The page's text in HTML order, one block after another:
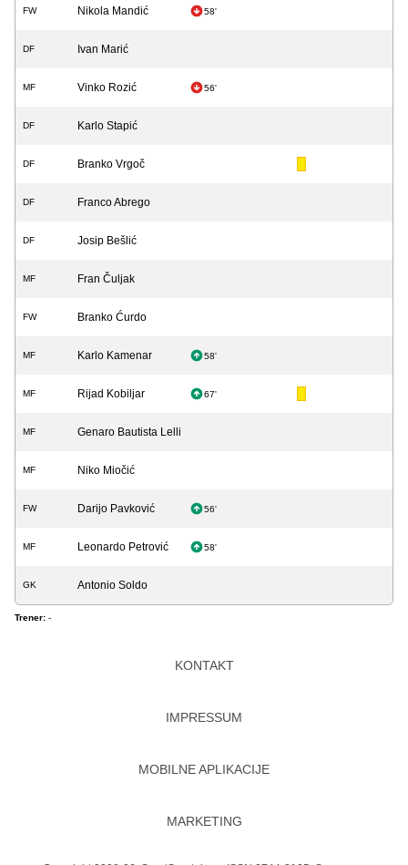
FW Nikola Mandić 58'
DF Ivan Marić
MF Vinko Rozić 56'
DF Karlo Stapić
DF Branko Vrgoč
DF Franco Abrego
DF Josip Bešlić
MF Fran Čuljak
FW Branko Ćurdo
MF Karlo Kamenar 58'
MF Rijad Kobiljar 67'
MF Genaro Bautista Lelli
MF Niko Miočić
FW Darijo Pavković 56'
MF Leonardo Petrović 58'
GK Antonio Soldo
Trener: -
KONTAKT
IMPRESSUM
MOBILNE APLIKACIJE
MARKETING